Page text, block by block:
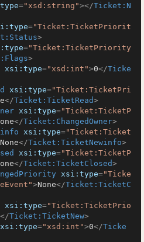
="xsd:string"></Ticket:N
="Ticket:TicketPriorit
>
="Ticket:TicketPriority
>
xsi:type="xsd:int">0</Ticke
xsi:type="Ticket:TicketPri
</Ticket:TicketRead>
xsi:type="Ticket:TicketP
</Ticket:ChangedOwner>
xsi:type="Ticket:Ticket
None</Ticket:TicketNewinfo>
xsi:type="Ticket:TicketP
</Ticket:TicketClosed>
xsi:type="Ticke
>None</Ticket:TicketC
xsi:type="Ticket:TicketPrio
</Ticket:TicketNew>
xsi:type="xsd:int">0</Ticke